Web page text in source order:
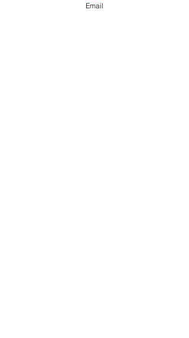
2
Email